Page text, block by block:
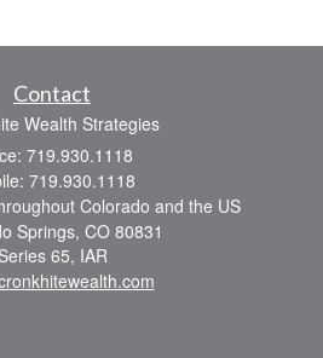
Contact
Wealth Strategies
719.930.1118
719.930.1118
Colorado and the US
Springs, CO 80831
Series 65, IAR